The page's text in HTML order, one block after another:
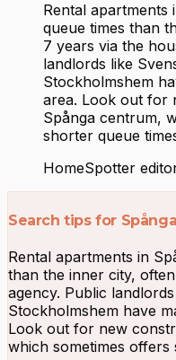
Rental apartments
queue times than
7 years via the
landlords like
Stockholmshem
area. Look out for
Spånga centrum,
shorter queue
HomeSpotter
Search tips for Spånga
Rental apartments in
than the inner city,
agency. Public
Stockholmshem have
Look out for new
which sometimes offers